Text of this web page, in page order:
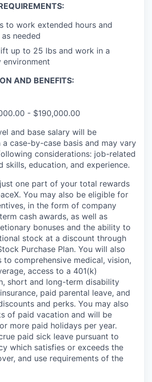
to work extended hours and
needed
up to 25 lbs and work in a
environment
AND BENEFITS:
- $190,000.00
and base salary will be
case-by-case basis and may vary
considerations: job-related
skills, education, and experience.
one part of your total rewards
You may also be eligible for
in the form of company
cash awards, as well as
bonuses and the ability to
stock at a discount through
Purchase Plan. You will also
to comprehensive medical, vision,
access to a 401(k)
short and long-term disability
paid parental leave, and
and perks. You may also
of paid vacation and will be
more paid holidays per year.
paid sick leave pursuant to
which satisfies or exceeds the
and use requirements of the